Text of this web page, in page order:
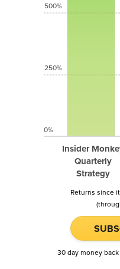
Insider
Quarterly
Strategy
500%
250%
0%
Returns since
30 day money